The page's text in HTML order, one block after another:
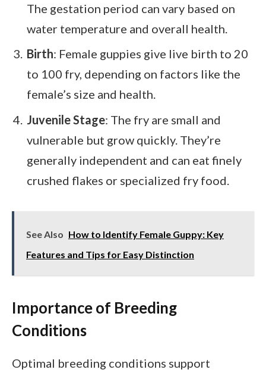
The gestation period can vary based on
water temperature and overall health.
Birth: Female guppies give live birth to 20
to 100 fry, depending on factors like the
female’s size and health.
Juvenile Stage: The fry are small and
vulnerable but grow quickly. They’re
generally independent and can eat finely
crushed flakes or specialized fry food.
See Also How to Identify Female Guppy: Key
Features and Tips for Easy Distinction
Importance of Breeding
Conditions
Optimal breeding conditions support